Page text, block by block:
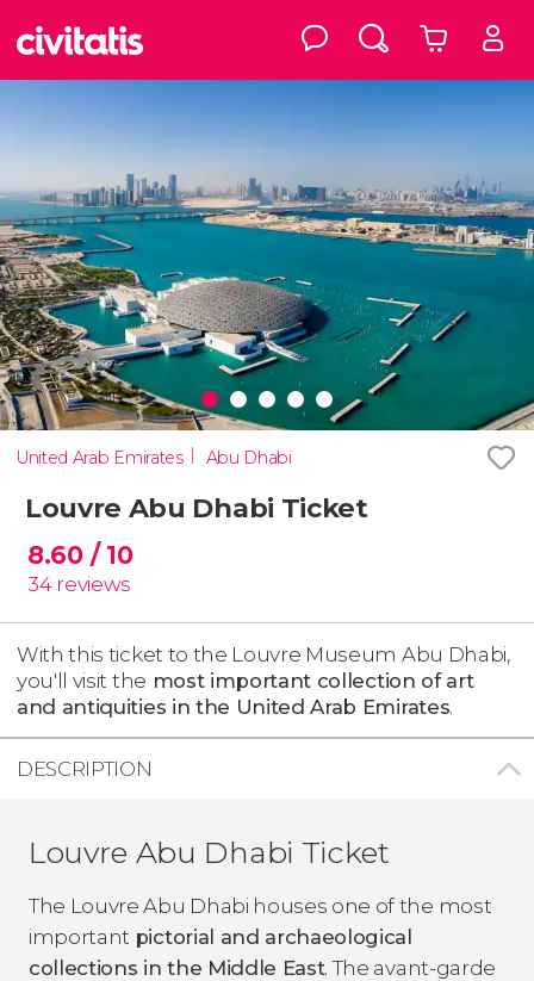
United Arab Emirates Abu Dhabi
Louvre Abu Dhabi Ticket
8.60 / 10
34 reviews
With this ticket to the Louvre Museum Abu Dhabi,
you'll visit the most important collection of art
and antiquities in the United Arab Emirates.
DESCRIPTION
Louvre Abu Dhabi Ticket
The Louvre Abu Dhabi houses one of the most
important pictorial and archaeological
collections in the Middle East. The avant-garde